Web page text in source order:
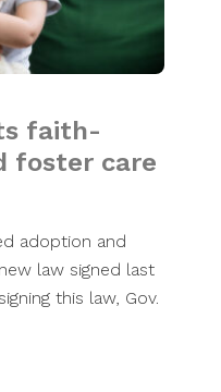
faith-
foster care
adoption and
law signed last
this law, Gov.